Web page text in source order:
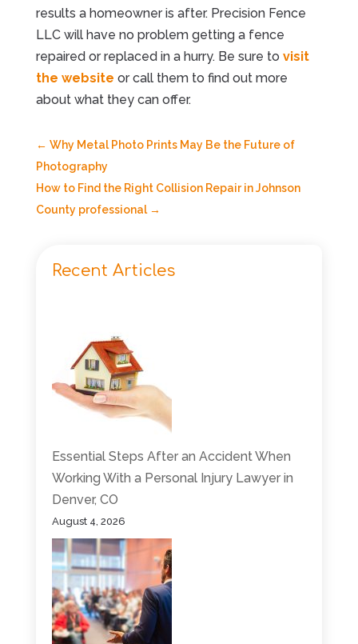
results a homeowner is after. Precision Fence
LLC will have no problem getting a fence
repaired or replaced in a hurry. Be sure to visit
the website or call them to find out more
about what they can offer.
← Why Metal Photo Prints May Be the Future of
Photography
How to Find the Right Collision Repair in Johnson
County professional→
Recent Articles
Essential Steps After an Accident When
Working With a Personal Injury Lawyer in
Denver, CO
August 4, 2026